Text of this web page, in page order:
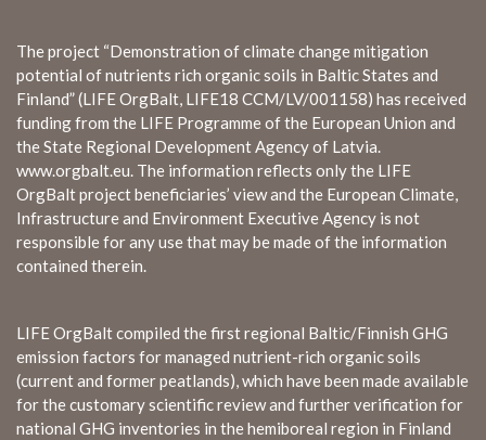
The project “Demonstration of climate change mitigation
potential of nutrients rich organic soils in Baltic States and
Finland” (LIFE OrgBalt, LIFE18 CCM/LV/001158) has received
funding from the LIFE Programme of the European Union and
the State Regional Development Agency of Latvia.
www.orgbalt.eu. The information reflects only the LIFE
OrgBalt project beneficiaries’ view and the European Climate,
Infrastructure and Environment Executive Agency is not
responsible for any use that may be made of the information
contained therein.
LIFE OrgBalt compiled the first regional Baltic/Finnish GHG
emission factors for managed nutrient-rich organic soils
(current and former peatlands), which have been made available
for the customary scientific review and further verification for
national GHG inventories in the hemiboreal region in Finland